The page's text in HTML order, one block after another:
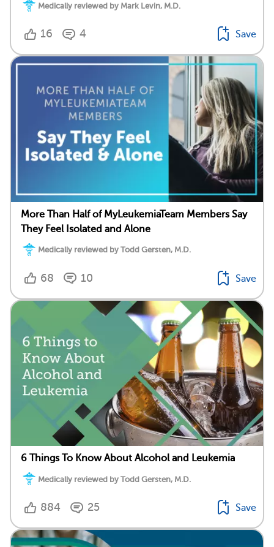
Medically reviewed by Mark Levin, M.D.
16 4 Save
More Than Half of MyLeukemiaTeam Members Say
They Feel Isolated and Alone
Medically reviewed by Todd Gersten, M.D.
68 10 Save
6 Things To Know About Alcohol and Leukemia
Medically reviewed by Todd Gersten, M.D.
884 25 Save